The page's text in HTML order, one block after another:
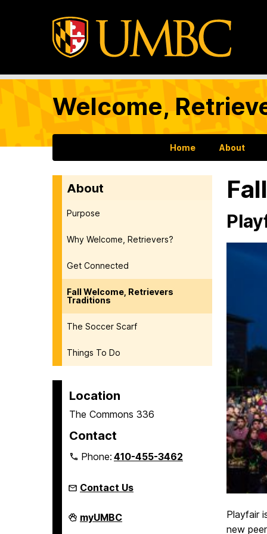
Welcome,
Home About
About
Purpose
Why Welcome, Retrievers?
Get Connected
Fall Welcome, Retrievers
Traditions
The Soccer Scarf
Things To Do
Location
The Commons 336
Contact
Phone:410-455-3462
Contact Us
Welcome,
Retrievers!
myUMBC
Playfair
new